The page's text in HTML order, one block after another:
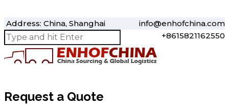
Address: China, Shanghai
info@enhofchina.com
+8615821162550
Request a Quote